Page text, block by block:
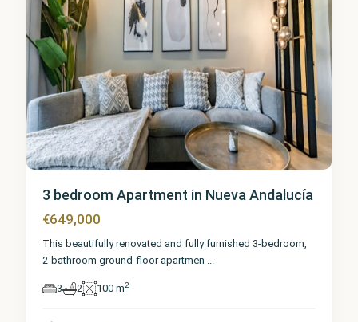
3 bedroom Apartment in Nueva Andalucía
€649,000
This beautifully renovated and fully furnished 3-bedroom,
2-bathroom ground-floor apartmen ...
3 2 100 m2